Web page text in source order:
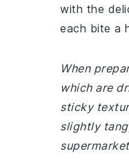
with the
each bite a
When
which are
sticky
slightly